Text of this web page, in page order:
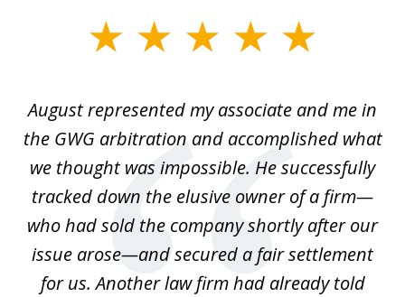
4August represented my associate and me in
the GWG arbitration and accomplished what
we thought was impossible. He successfully
tracked down the elusive owner of a firm—
who had sold the company shortly after our
issue arose—and secured a fair settlement
for us. Another law firm had already told